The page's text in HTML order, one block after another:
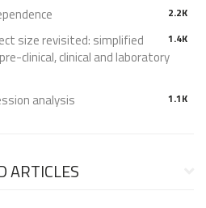
2.2K
1.4K
size revisited: simplified
clinical, clinical and laboratory
1.1K
analysis
ARTICLES